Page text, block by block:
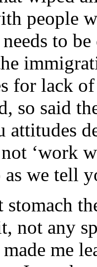
people
to
for lack
so said
‘work
as we tell
not any
me